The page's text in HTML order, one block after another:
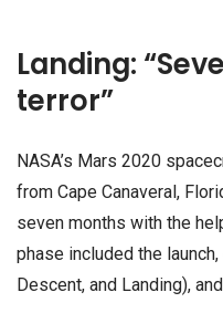
Landing:
terror”
NASA’s Mars 2020
from Cape Canaveral,
seven months with the
phase included the
Descent, and Landing),